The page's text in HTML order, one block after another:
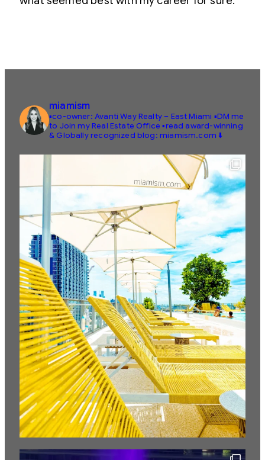
miamism
▪️co-owner: Avanti Way Realty – East Miami ▪️DM me
to Join my Real Estate Office ▪️read award-winning
& Globally recognized blog: miamism.com ⬇️